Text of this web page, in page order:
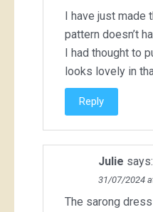
I have just made
pattern doesn’t
I had thought to
looks lovely in
Reply
Julie says:
31/07/2024
The sarong